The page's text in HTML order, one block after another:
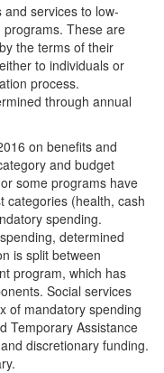
services to low-
These are
the terms of their
to individuals or
process.
through annual
on benefits and
and budget
some programs have
categories (health, cash
spending.
determined
is split between
program, which has
Social services
of mandatory spending
Temporary Assistance
discretionary funding.